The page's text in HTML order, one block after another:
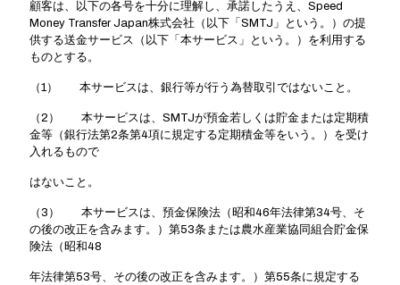
顧客は、以下の各号を十分に理解し、承諾したうえ、Speed
Money Transfer Japan株式会社（以下「SMTJ」という。）の提
供する送金サービス（以下「本サービス」という。）を利用する
ものとする。
（1） 本サービスは、銀行等が行う為替取引ではないこと。
（2） 本サービスは、SMTJが預金若しくは貯金または定期積
金等（銀行法第2条第4項に規定する定期積金等をいう。）を受け
入れるもので
はないこと。
（3） 本サービスは、預金保険法（昭和46年法律第34号、そ
の後の改正を含みます。）第53条または農水産業協同組合貯金保
険法（昭和48
年法律第53号、その後の改正を含みます。）第55条に規定する